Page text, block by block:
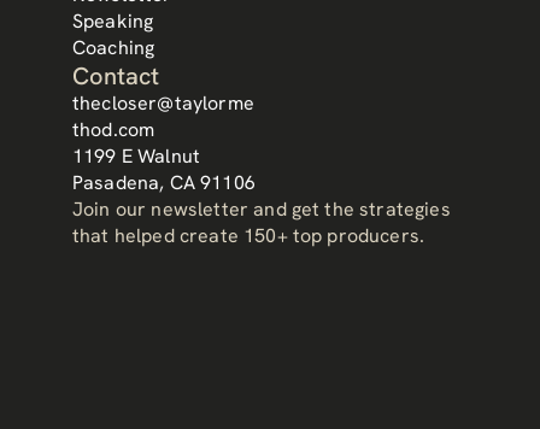
Felipe de Sousa
Mister Líber Corretora de Seguros (Brazil)
Speaking
Coaching
Contact
thecloser@taylorme
thod.com
1199 E Walnut
Pasadena, CA 91106
Join our newsletter and get the strategies
that helped create 150+ top producers.